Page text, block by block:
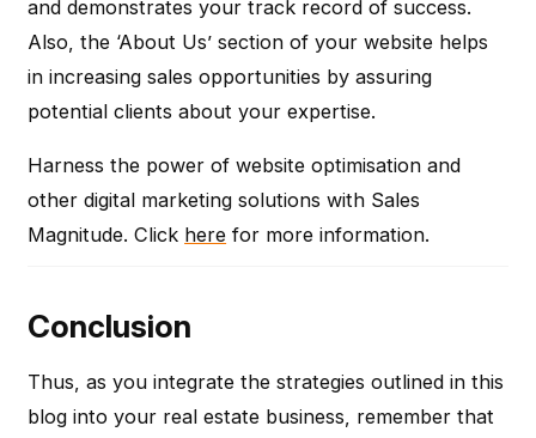
and demonstrates your track record of success.
Also, the ‘About Us’ section of your website helps
in increasing sales opportunities by assuring
potential clients about your expertise.
Harness the power of website optimisation and
other digital marketing solutions with Sales
Magnitude. Click here for more information.
Conclusion
Thus, as you integrate the strategies outlined in this
blog into your real estate business, remember that